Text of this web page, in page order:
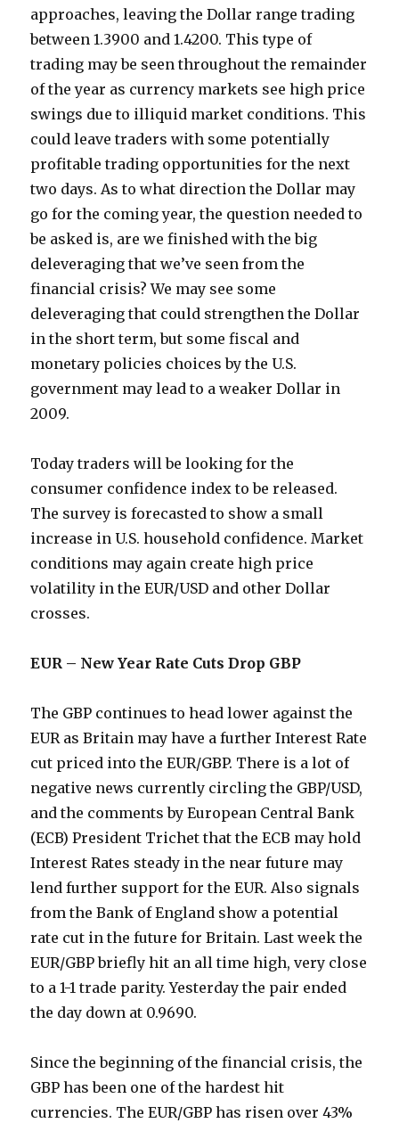
approaches, leaving the Dollar range trading
between 1.3900 and 1.4200. This type of
trading may be seen throughout the remainder
of the year as currency markets see high price
swings due to illiquid market conditions. This
could leave traders with some potentially
profitable trading opportunities for the next
two days. As to what direction the Dollar may
go for the coming year, the question needed to
be asked is, are we finished with the big
deleveraging that we’ve seen from the
financial crisis? We may see some
deleveraging that could strengthen the Dollar
in the short term, but some fiscal and
monetary policies choices by the U.S.
government may lead to a weaker Dollar in
2009.
Today traders will be looking for the
consumer confidence index to be released.
The survey is forecasted to show a small
increase in U.S. household confidence. Market
conditions may again create high price
volatility in the EUR/USD and other Dollar
crosses.
EUR – New Year Rate Cuts Drop GBP
The GBP continues to head lower against the
EUR as Britain may have a further Interest Rate
cut priced into the EUR/GBP. There is a lot of
negative news currently circling the GBP/USD,
and the comments by European Central Bank
(ECB) President Trichet that the ECB may hold
Interest Rates steady in the near future may
lend further support for the EUR. Also signals
from the Bank of England show a potential
rate cut in the future for Britain. Last week the
EUR/GBP briefly hit an all time high, very close
to a 1-1 trade parity. Yesterday the pair ended
the day down at 0.9690.
Since the beginning of the financial crisis, the
GBP has been one of the hardest hit
currencies. The EUR/GBP has risen over 43%